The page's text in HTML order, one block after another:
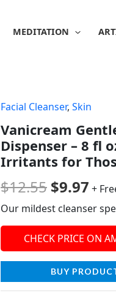
MEDITATION
Facial Cleanser, Skin
Vanicream
Dispenser – 8 fl
Irritants for
$12.55
Original
price
was:
$12.55.
$9.97
is:
+
Our mildest cleanser
CHECK PRICE ON
BUY